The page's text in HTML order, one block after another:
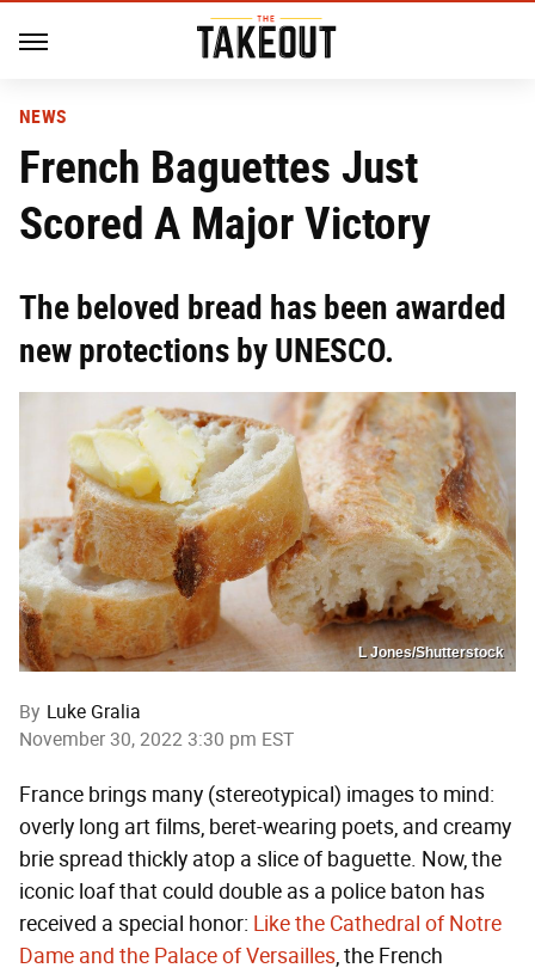
NEWS
French Baguettes Just
Scored A Major Victory
The beloved bread has been awarded
new protections by UNESCO.
L Jones/Shutterstock
By Luke Gralia
November 30, 2022 3:30 pm EST
France brings many (stereotypical) images to mind:
overly long art films, beret-wearing poets, and creamy
brie spread thickly atop a slice of baguette. Now, the
iconic loaf that could double as a police baton has
received a special honor: Like the Cathedral of Notre
Dame and the Palace of Versailles, the French